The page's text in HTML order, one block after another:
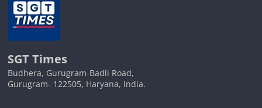
SGT Times
Budhera, Gurugram-Badli Road,
Gurugram- 122505, Haryana, India.